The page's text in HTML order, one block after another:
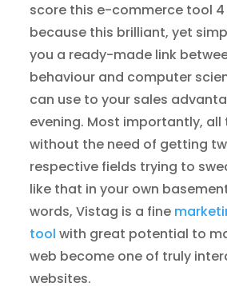
score this e-commerce tool
because this brilliant, yet
you a ready-made link
behaviour and computer
can use to your sales
evening. Most importantly, all
without the need of getting
respective fields trying to
like that in your own
words, Vistag is a fine
tool with great potential to
web become one of truly
websites.